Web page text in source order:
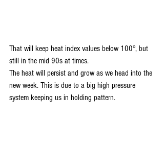
That will keep heat index values below 100°, but
still in the mid 90s at times.
The heat will persist and grow as we head into the
new week. This is due to a big high pressure
system keeping us in holding pattern.